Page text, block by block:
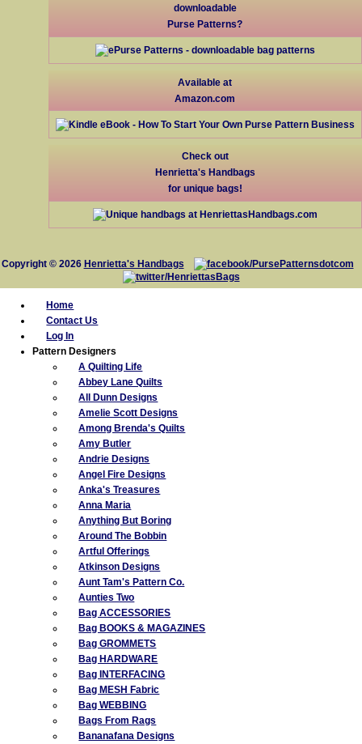
downloadable
Purse Patterns?
Available at
Amazon.com
Check out
Henrietta's Handbags
for unique bags!
Copyright © 2026 Henrietta's Handbags
Home
Contact Us
Log In
Pattern Designers
A Quilting Life
Abbey Lane Quilts
All Dunn Designs
Amelie Scott Designs
Among Brenda's Quilts
Amy Butler
Andrie Designs
Angel Fire Designs
Anka's Treasures
Anna Maria
Anything But Boring
Around The Bobbin
Artful Offerings
Atkinson Designs
Aunt Tam's Pattern Co.
Aunties Two
Bag ACCESSORIES
Bag BOOKS & MAGAZINES
Bag GROMMETS
Bag HARDWARE
Bag INTERFACING
Bag MESH Fabric
Bag WEBBING
Bags From Rags
Bananafana Designs